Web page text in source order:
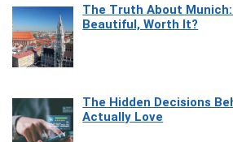
The Truth About
Beautiful, Worth It?
The Hidden Decisions
Actually Love